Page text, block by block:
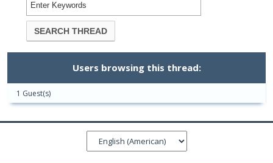
Users browsing this thread:
1 Guest(s)